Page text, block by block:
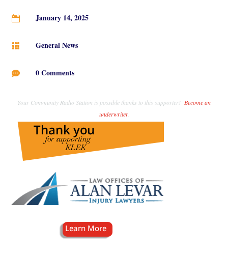
 January 14, 2025
 General News
 0 Comments
Your Community Radio Station is possible thanks to this supporter! Become an
underwriter.